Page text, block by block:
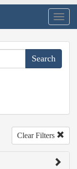
Clear Filters